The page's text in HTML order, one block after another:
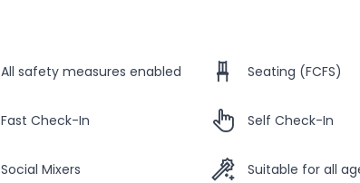
All safety measures enabled Seating (FCFS)
Fast Check-In Self Check-In
Social Mixers Suitable for all